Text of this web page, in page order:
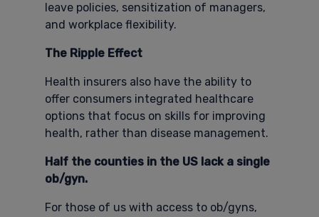
leave policies, sensitization of managers,
and workplace flexibility.
The Ripple Effect
Health insurers also have the ability to
offer consumers integrated healthcare
options that focus on skills for improving
health, rather than disease management.
Half the counties in the US lack a single
ob/gyn.
For those of us with access to ob/gyns,